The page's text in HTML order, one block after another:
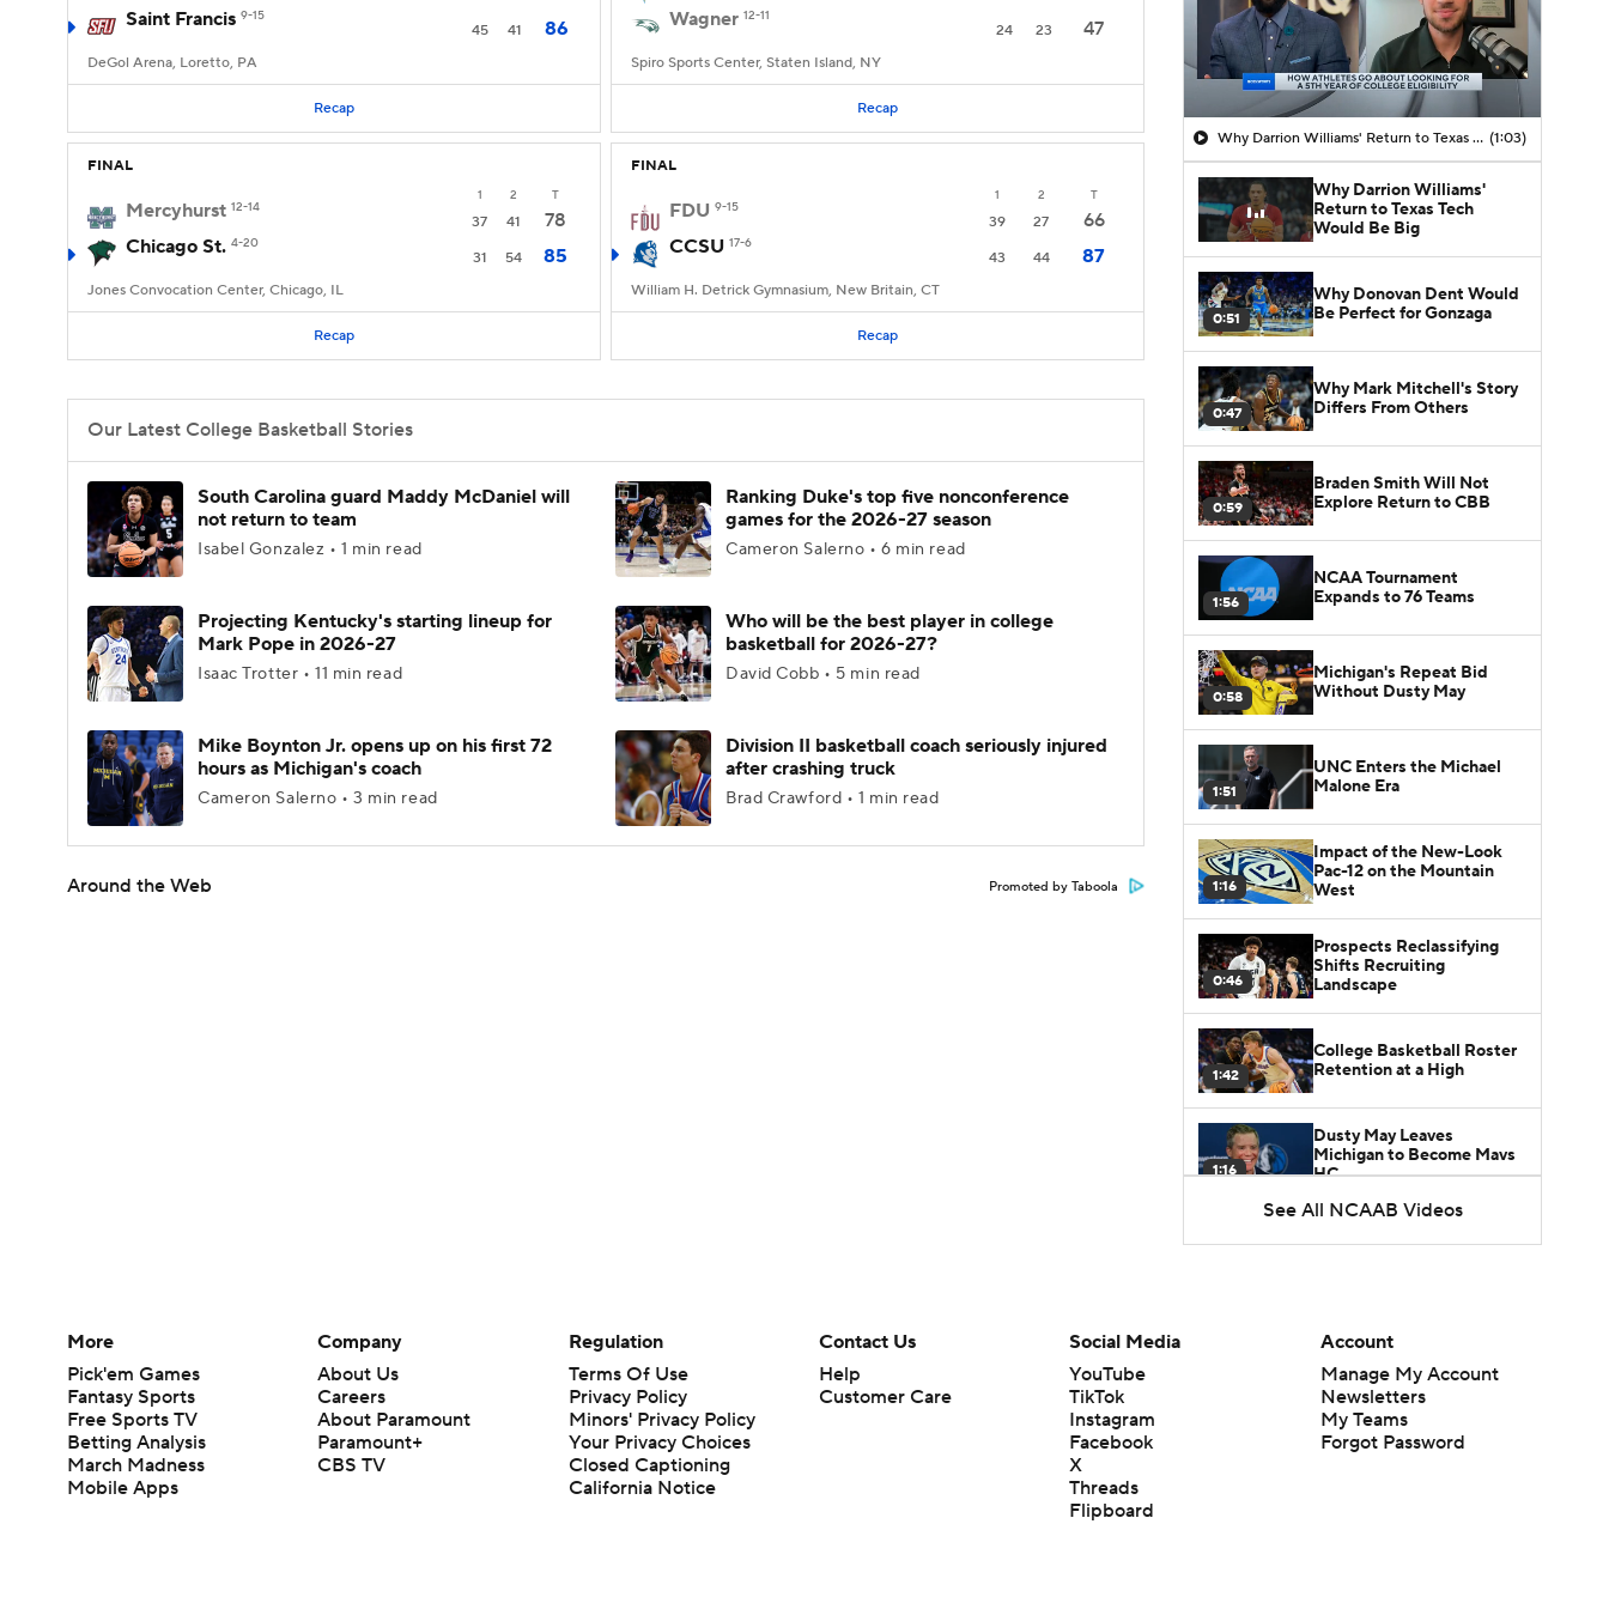
Saint Francis 9-15
45 41 86
DeGol Arena, Loretto, PA
Recap
Wagner 12-11
24 23 47
Spiro Sports Center, Staten Island, NY
Recap
FINAL
1 2 T
Mercyhurst 12-14
37 41
78
Chicago St. 4-20
31 54 85
Jones Convocation Center, Chicago, IL
Recap
FINAL
1 2 T
FDU 9-15
39 27
66
CCSU 17-6
43 44 87
William H. Detrick Gymnasium, New Britain, CT
Recap
Our Latest College Basketball Stories
South Carolina guard Maddy McDaniel will
not return to team
Isabel Gonzalez • 1 min read
Ranking Duke's top five nonconference
games for the 2026-27 season
Cameron Salerno • 6 min read
Projecting Kentucky's starting lineup for
Mark Pope in 2026-27
Isaac Trotter • 11 min read
Who will be the best player in college
basketball for 2026-27?
David Cobb • 5 min read
Mike Boynton Jr. opens up on his first 72
hours as Michigan's coach
Cameron Salerno • 3 min read
Division II basketball coach seriously injured
after crashing truck
Brad Crawford • 1 min read
Around the Web Promoted by Taboola
Why Darrion Williams' Return to Texas Tech Would Be Big (1:03)
Why Darrion Williams'
Return to Texas Tech
Would Be Big
0:51
Why Donovan Dent Would
Be Perfect for Gonzaga
0:47
Why Mark Mitchell's Story
Differs From Others
0:59
Braden Smith Will Not
Explore Return to CBB
1:56
NCAA Tournament
Expands to 76 Teams
0:58
Michigan's Repeat Bid
Without Dusty May
1:51
UNC Enters the Michael
Malone Era
1:16
Impact of the New-Look
Pac-12 on the Mountain
West
0:46
Prospects Reclassifying
Shifts Recruiting
Landscape
1:42
College Basketball Roster
Retention at a High
1:16
Dusty May Leaves
Michigan to Become Mavs
HC
NCAA Tournament
Kusturica Commits to
UCLA
Breaking: No. 1 Recruit
Marcus Spears Jr. Commits
to Texas
See All NCAAB Videos
More
Pick'em Games
Fantasy Sports
Free Sports TV
Betting Analysis
March Madness
Mobile Apps
Company
About Us
Careers
About Paramount
Paramount+
CBS TV
Regulation
Terms Of Use
Privacy Policy
Minors' Privacy Policy
Your Privacy Choices
Closed Captioning
California Notice
Contact Us
Help
Customer Care
Social Media
YouTube
TikTok
Instagram
Facebook
X
Threads
Flipboard
Account
Manage My Account
Newsletters
My Teams
Forgot Password